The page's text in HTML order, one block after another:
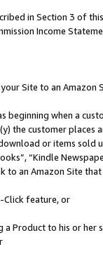
in Section 3 of
Income
Site to an Amazon
beginning when a
the customer
or items sold
“Kindle
to an Amazon Site
Click feature, or
a Product to his or